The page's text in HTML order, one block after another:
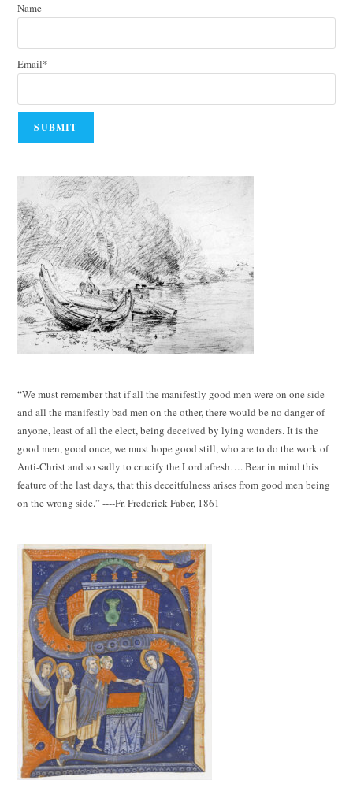
Name
Email*
“We must remember that if all the manifestly good men were on one side
and all the manifestly bad men on the other, there would be no danger of
anyone, least of all the elect, being deceived by lying wonders. It is the
good men, good once, we must hope good still, who are to do the work of
Anti-Christ and so sadly to crucify the Lord afresh…. Bear in mind this
feature of the last days, that this deceitfulness arises from good men being
on the wrong side.” ----Fr. Frederick Faber, 1861